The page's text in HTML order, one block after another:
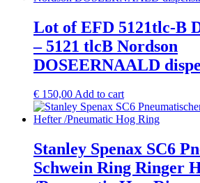
Lot of EFD 5121tlc-B
– 5121 tlcB Nordson
DOSEERNAALD
€ 150,00Add to cart
Stanley Spenax SC6
Schwein Ring Ringer